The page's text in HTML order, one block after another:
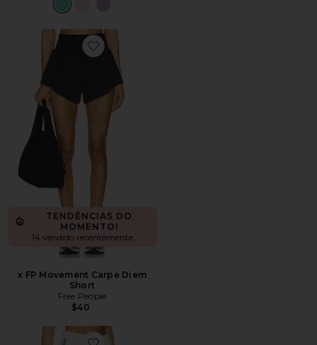
Favorite x FP Movement Carpe Diem Short
TENDÊNCIAS DO
MOMENTO!
14 vendido recentemente
x FP Movement Carpe Diem
Short
Free People
$40